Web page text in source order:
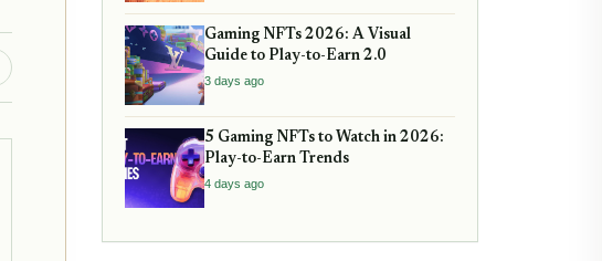
Gaming NFTs 2026: A Visual
Guide to Play-to-Earn 2.0
3 days ago
5 Gaming NFTs to Watch in 2026:
Play-to-Earn Trends
4 days ago